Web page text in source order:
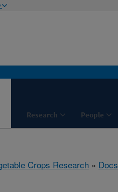
Research People
Crops Research » Docs